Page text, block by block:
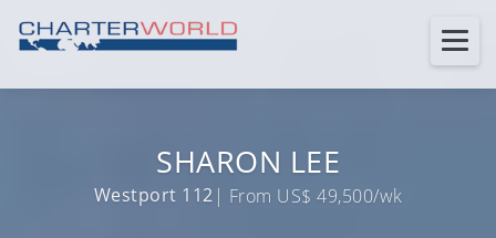
SHARON LEE
Westport 112 | From US$ 49,500/wk